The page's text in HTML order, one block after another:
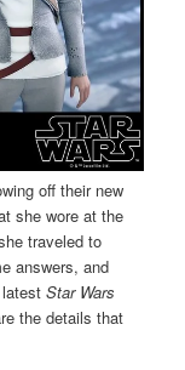
off their new
she wore at the
traveled to
answers, and
Star Wars
the details that